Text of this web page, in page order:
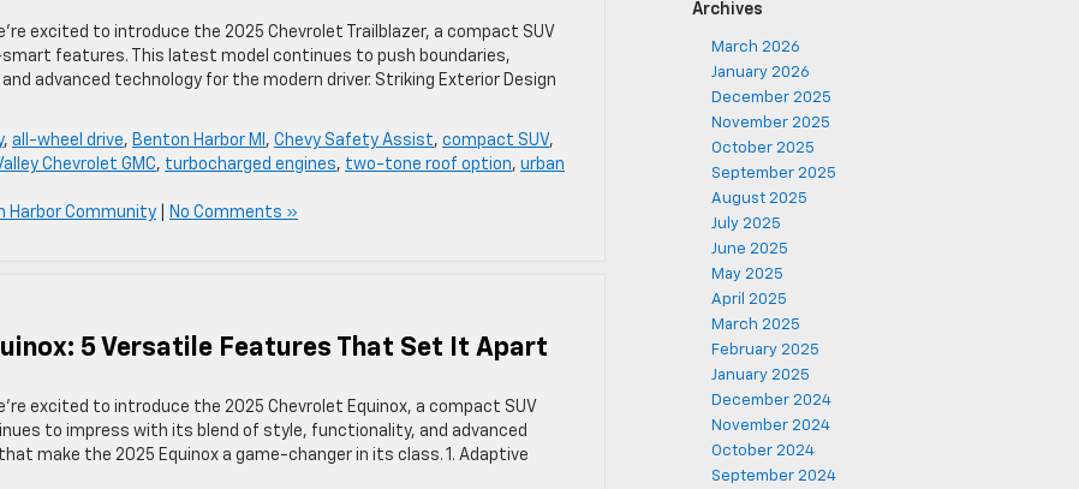
excited to introduce the 2025 Chevrolet Trailblazer, a compact SUV
features. This latest model continues to push boundaries,
advanced technology for the modern driver. Striking Exterior Design
, all-wheel drive, Benton Harbor MI , Chevy Safety Assist, compact SUV,
Chevrolet GMC, turbocharged engines, two-tone roof option, urban
Harbor Community No Comments »
5 Versatile Features That Set It Apart
excited to introduce the 2025 Chevrolet Equinox, a compact SUV
to impress with its blend of style, functionality, and advanced
make the 2025 Equinox a game-changer in its class. 1. Adaptive
Archives
March 2026
January 2026
December 2025
November 2025
October 2025
September 2025
August 2025
July 2025
June 2025
May 2025
April 2025
March 2025
February 2025
January 2025
December 2024
November 2024
October 2024
September 2024